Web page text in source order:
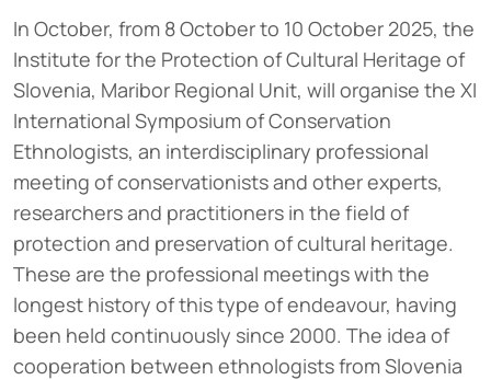
In October, from 8 October to 10 October 2025, the
Institute for the Protection of Cultural Heritage of
Slovenia, Maribor Regional Unit, will organise the XI
International Symposium of Conservation
Ethnologists, an interdisciplinary professional
meeting of conservationists and other experts,
researchers and practitioners in the field of
protection and preservation of cultural heritage.
These are the professional meetings with the
longest history of this type of endeavour, having
been held continuously since 2000. The idea of
cooperation between ethnologists from Slovenia